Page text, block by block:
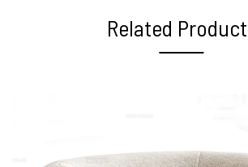
Related